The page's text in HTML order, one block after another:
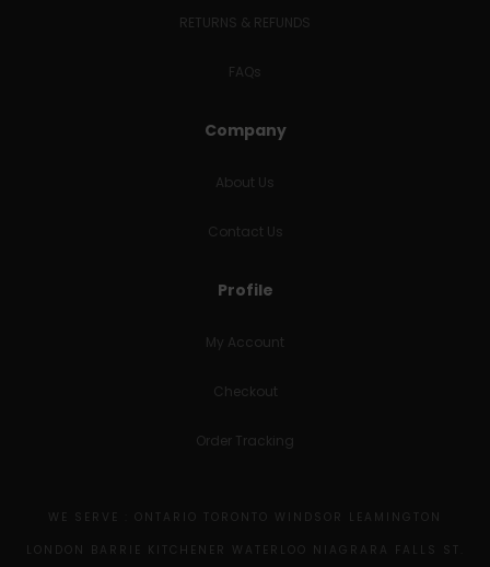
RETURNS & REFUNDS
FAQs
Company
About Us
Contact Us
Profile
My Account
Checkout
Order Tracking
WE SERVE : ONTARIO TORONTO WINDSOR LEAMINGTON
LONDON BARRIE KITCHENER WATERLOO NIAGRARA FALLS ST.